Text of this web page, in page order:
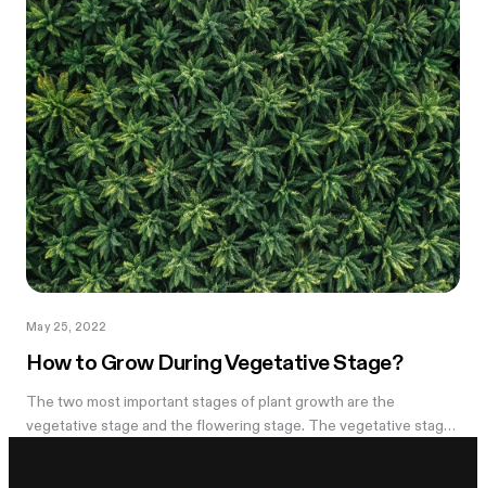
May 25, 2022
How to Grow During Vegetative Stage?
The two most important stages of plant growth are the
vegetative stage and the flowering stage. The vegetative stage